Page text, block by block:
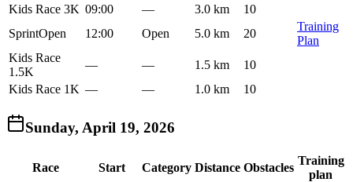
Kids Race 3K 09:00 — 3.0 km
10
SprintOpen 12:00 Open 5.0 km 20
Training
Plan
Kids Race
1.5K
— — 1.5 km
10
Kids Race 1K — — 1.0 km 10
Sunday, April 19, 2026
Race Start Category Distance Obstacles
Training
plan